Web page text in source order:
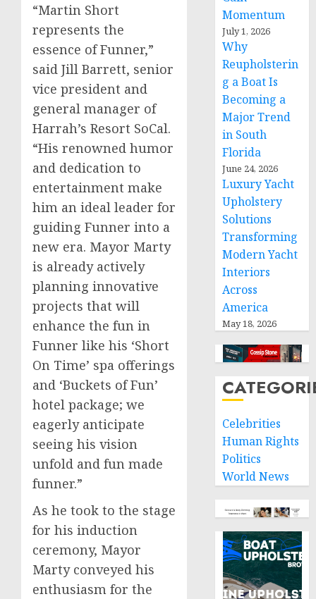
“Martin Short
represents the
essence of Funner,”
said Jill Barrett, senior
vice president and
general manager of
Harrah’s Resort SoCal.
“His renowned humor
and dedication to
entertainment make
him an ideal leader for
guiding Funner into a
new era. Mayor Marty
is already actively
planning innovative
projects that will
enhance the fun in
Funner like his ‘Short
On Time’ spa offerings
and ‘Buckets of Fun’
hotel package; we
eagerly anticipate
seeing his vision
unfold and fun made
funner.”
As he took to the stage
for his induction
ceremony, Mayor
Marty conveyed his
enthusiasm for the
Momentum
July 1, 2026
Why
Reupholsterin
g a Boat Is
Becoming a
Major Trend
in South
Florida
June 24, 2026
Luxury Yacht
Upholstery
Solutions
Transforming
Modern Yacht
Interiors
Across
America
May 18, 2026
Celebrities
Human Rights
Politics
World News